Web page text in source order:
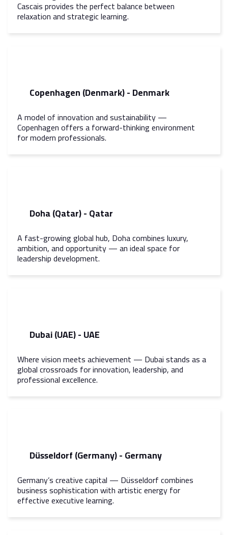
Cascais provides the perfect balance between
relaxation and strategic learning.
Copenhagen (Denmark) - Denmark
A model of innovation and sustainability —
Copenhagen offers a forward-thinking environment
for modern professionals.
Doha (Qatar) - Qatar
A fast-growing global hub, Doha combines luxury,
ambition, and opportunity — an ideal space for
leadership development.
Dubai (UAE) - UAE
Where vision meets achievement — Dubai stands as a
global crossroads for innovation, leadership, and
professional excellence.
Düsseldorf (Germany) - Germany
Germany’s creative capital — Düsseldorf combines
business sophistication with artistic energy for
effective executive learning.